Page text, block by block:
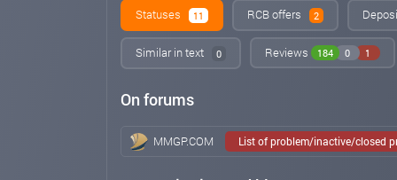
⭐️ Z-One team continues to develop the project, as
-------------------------
Regards Z-One team
Jul 03, 2025 17:16
📣 OLD DOMAIN 📣
🔥 Due to current circumstances, we have moved to
Statuses 11 RCB offers 2
Similar in text 0 Reviews 184 0 1
On forums
MMGP.COM List of problem/inactive/closed